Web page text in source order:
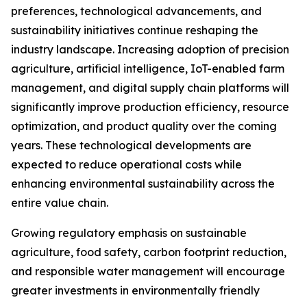
preferences, technological advancements, and
sustainability initiatives continue reshaping the
industry landscape. Increasing adoption of precision
agriculture, artificial intelligence, IoT-enabled farm
management, and digital supply chain platforms will
significantly improve production efficiency, resource
optimization, and product quality over the coming
years. These technological developments are
expected to reduce operational costs while
enhancing environmental sustainability across the
entire value chain.
Growing regulatory emphasis on sustainable
agriculture, food safety, carbon footprint reduction,
and responsible water management will encourage
greater investments in environmentally friendly